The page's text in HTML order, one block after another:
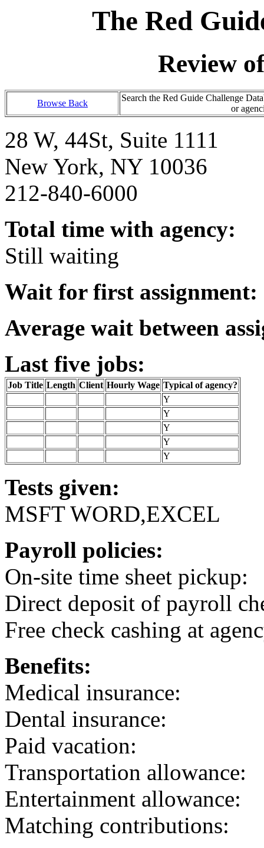
The Red
Review
Browse Back
Search the Red Guide Challenge
or
28 W, 44St, Suite 1111
New York, NY 10036
212-840-6000
Total time with agency:
Still waiting
Wait for first assignment:
Average wait between
Last five jobs:
Job Title Length Client Hourly Wage Typical of agency?
Y
Y
Y
Y
Y
Tests given:
MSFT WORD,EXCEL
Payroll policies:
On-site time sheet pickup:
Direct deposit of payroll
Free check cashing at
Benefits:
Medical insurance:
Dental insurance:
Paid vacation:
Transportation allowance:
Entertainment allowance:
Matching contributions: